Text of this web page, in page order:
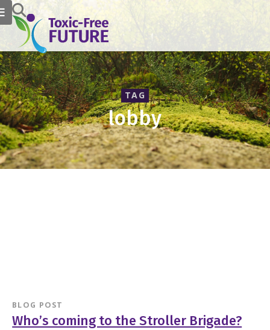
TAG
lobby
BLOG POST
Who’s coming to the Stroller Brigade?